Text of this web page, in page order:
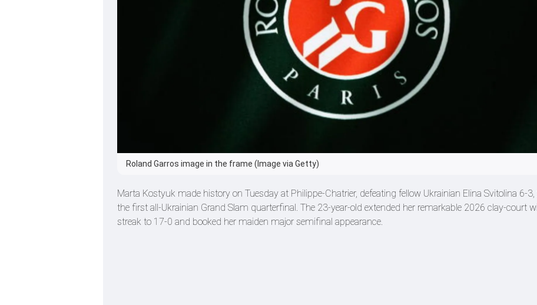
Roland Garros image in the frame (Image via Getty)
Marta Kostyuk made history on Tuesday at Philippe-Chatrier, defeating fellow Ukrainian Elina Svitolina 6-
the first all-Ukrainian Grand Slam quarterfinal. The 23-year-old extended her remarkable 2026 clay-court
streak to 17-0 and booked her maiden major semifinal appearance.